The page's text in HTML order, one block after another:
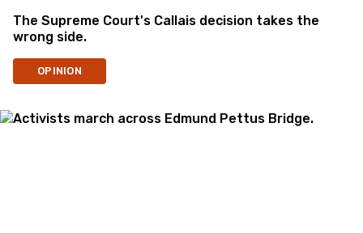
The Supreme Court's Callais decision takes the
wrong side.
OPINION